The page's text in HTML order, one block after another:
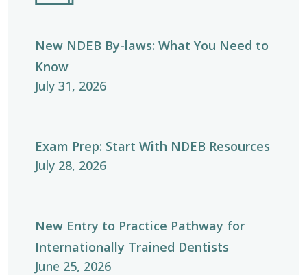
New NDEB By-laws: What You Need to
Know
July 31, 2026
Exam Prep: Start With NDEB Resources
July 28, 2026
New Entry to Practice Pathway for
Internationally Trained Dentists
June 25, 2026